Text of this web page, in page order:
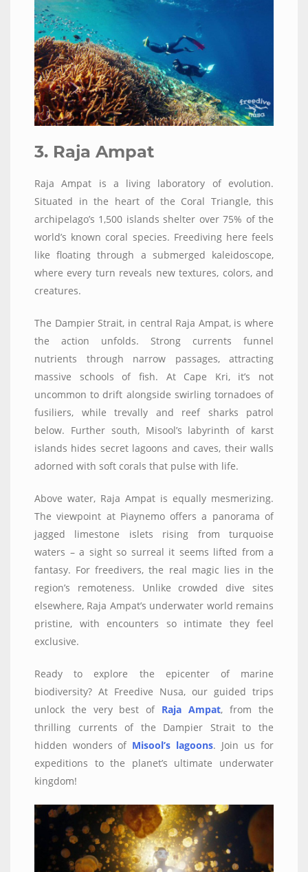
3. Raja Ampat
Raja Ampat is a living laboratory of evolution.
Situated in the heart of the Coral Triangle, this
archipelago’s 1,500 islands shelter over 75% of the
world’s known coral species. Freediving here feels
like floating through a submerged kaleidoscope,
where every turn reveals new textures, colors, and
creatures.
The Dampier Strait, in central Raja Ampat, is where
the action unfolds. Strong currents funnel
nutrients through narrow passages, attracting
massive schools of fish. At Cape Kri, it’s not
uncommon to drift alongside swirling tornadoes of
fusiliers, while trevally and reef sharks patrol
below. Further south, Misool’s labyrinth of karst
islands hides secret lagoons and caves, their walls
adorned with soft corals that pulse with life.
Above water, Raja Ampat is equally mesmerizing.
The viewpoint at Piaynemo offers a panorama of
jagged limestone islets rising from turquoise
waters – a sight so surreal it seems lifted from a
fantasy. For freedivers, the real magic lies in the
region’s remoteness. Unlike crowded dive sites
elsewhere, Raja Ampat’s underwater world remains
pristine, with encounters so intimate they feel
exclusive.
Ready to explore the epicenter of marine
biodiversity? At Freedive Nusa, our guided trips
unlock the very best of Raja Ampat, from the
thrilling currents of the Dampier Strait to the
hidden wonders ofMisool’s lagoons. Join us for
expeditions to the planet’s ultimate underwater
kingdom!